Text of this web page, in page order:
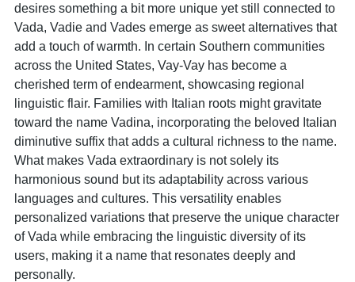
desires something a bit more unique yet still connected to
Vada, Vadie and Vades emerge as sweet alternatives that
add a touch of warmth. In certain Southern communities
across the United States, Vay-Vay has become a
cherished term of endearment, showcasing regional
linguistic flair. Families with Italian roots might gravitate
toward the name Vadina, incorporating the beloved Italian
diminutive suffix that adds a cultural richness to the name.
What makes Vada extraordinary is not solely its
harmonious sound but its adaptability across various
languages and cultures. This versatility enables
personalized variations that preserve the unique character
of Vada while embracing the linguistic diversity of its
users, making it a name that resonates deeply and
personally.